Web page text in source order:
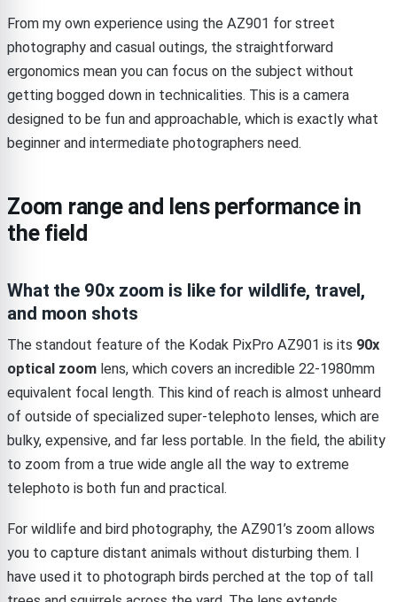
From my own experience using the AZ901 for street
photography and casual outings, the straightforward
ergonomics mean you can focus on the subject without
getting bogged down in technicalities. This is a camera
designed to be fun and approachable, which is exactly what
beginner and intermediate photographers need.
Zoom range and lens performance in
the field
What the 90x zoom is like for wildlife, travel,
and moon shots
The standout feature of the Kodak PixPro AZ901 is its 90x
optical zoom lens, which covers an incredible 22-1980mm
equivalent focal length. This kind of reach is almost unheard
of outside of specialized super-telephoto lenses, which are
bulky, expensive, and far less portable. In the field, the ability
to zoom from a true wide angle all the way to extreme
telephoto is both fun and practical.
For wildlife and bird photography, the AZ901’s zoom allows
you to capture distant animals without disturbing them. I
have used it to photograph birds perched at the top of tall